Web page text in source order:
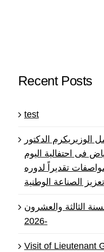
Recent Posts
test
الوزيريكرم الدكتور
فى احتفالية اليوم
تقديراً لدوره
الصناعة الوطنية
الثالثة والعشرون
-2026
Visit of Lieutenant